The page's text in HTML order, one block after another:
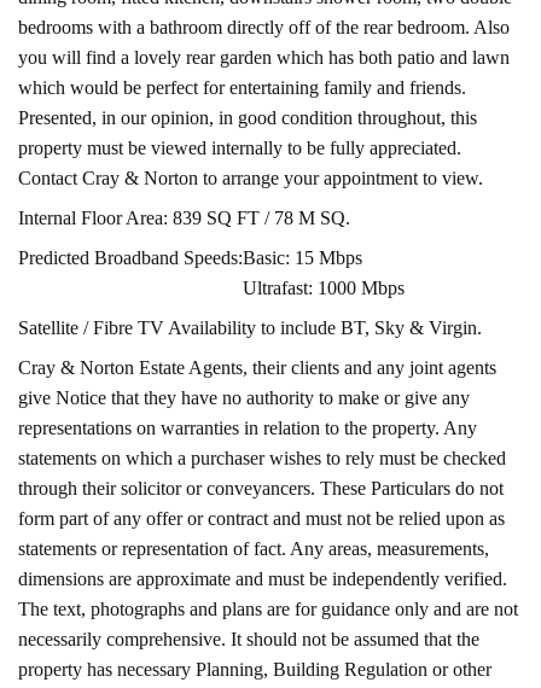
bedrooms with a bathroom directly off of the rear bedroom. Also
you will find a lovely rear garden which has both patio and lawn
which would be perfect for entertaining family and friends.
Presented, in our opinion, in good condition throughout, this
property must be viewed internally to be fully appreciated.
Contact Cray & Norton to arrange your appointment to view.
Internal Floor Area: 839 SQ FT / 78 M SQ.
Predicted Broadband Speeds:Basic: 15 Mbps
Ultrafast: 1000 Mbps
Satellite / Fibre TV Availability to include BT, Sky & Virgin.
Cray & Norton Estate Agents, their clients and any joint agents
give Notice that they have no authority to make or give any
representations on warranties in relation to the property. Any
statements on which a purchaser wishes to rely must be checked
through their solicitor or conveyancers. These Particulars do not
form part of any offer or contract and must not be relied upon as
statements or representation of fact. Any areas, measurements,
dimensions are approximate and must be independently verified.
The text, photographs and plans are for guidance only and are not
necessarily comprehensive. It should not be assumed that the
property has necessary Planning, Building Regulation or other